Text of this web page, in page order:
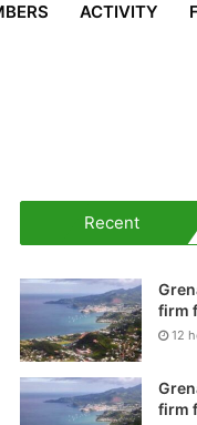
ACTIVITY
Recent
firm
12
firm